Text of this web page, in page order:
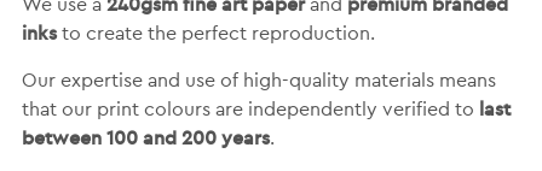
We use a and
inksto create the perfect reproduction.
Our expertise and use of high-quality materials means
that our print colours are independently verified to last
between 100 and 200 years.